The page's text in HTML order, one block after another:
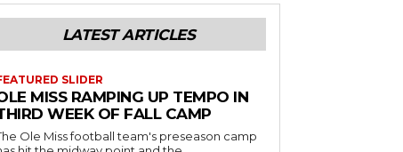
LATEST ARTICLES
SLIDER
MISS RAMPING UP TEMPO IN
WEEK OF FALL CAMP
Ole Miss football team's preseason camp